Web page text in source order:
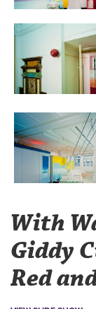
With
Giddy
Red